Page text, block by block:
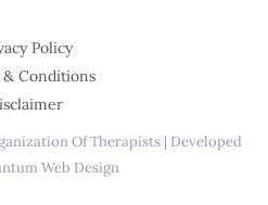
Policy
& Conditions
Of Therapists | Developed
Web Design